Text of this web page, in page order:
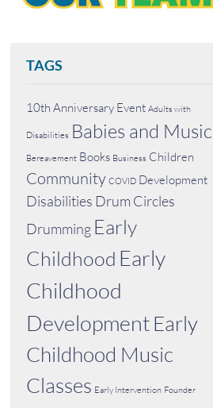
TAGS
10th Anniversary Event Adults with
Disabilities Babies and Music
Bereavement Books Business Children
Community COVID Development
Disabilities Drum Circles
Drumming Early
Childhood Early
Childhood
DevelopmentEarly
Childhood Music
Classes Early Intervention Founder